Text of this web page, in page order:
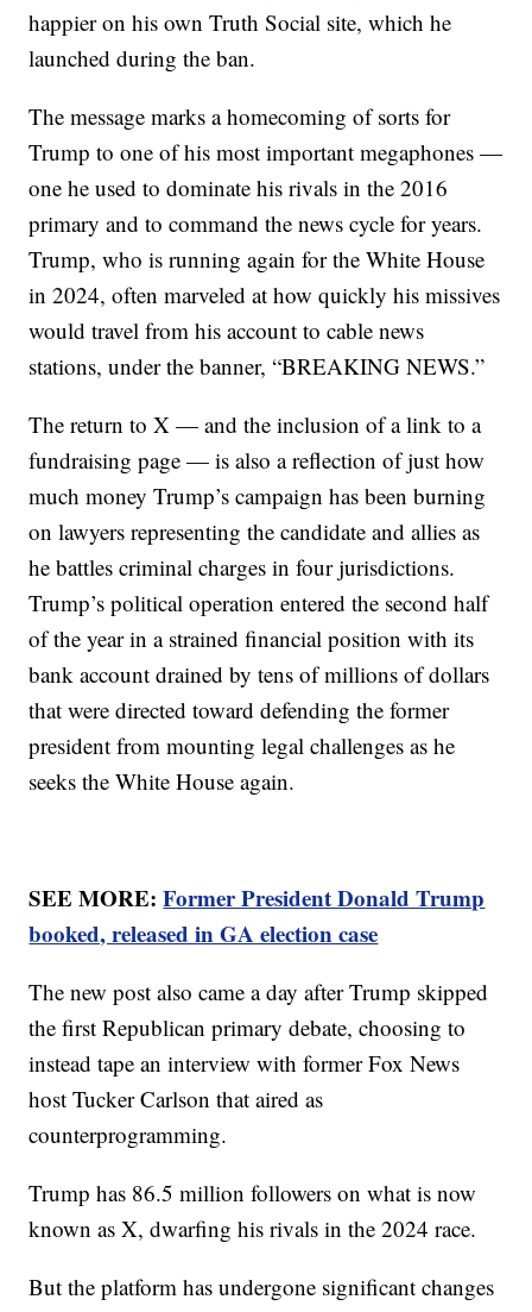
happier on his own Truth Social site, which he
launched during the ban.
The message marks a homecoming of sorts for
Trump to one of his most important megaphones —
one he used to dominate his rivals in the 2016
primary and to command the news cycle for years.
Trump, who is running again for the White House
in 2024, often marveled at how quickly his missives
would travel from his account to cable news
stations, under the banner, “BREAKING NEWS.”
The return to X — and the inclusion of a link to a
fundraising page — is also a reflection of just how
much money Trump’s campaign has been burning
on lawyers representing the candidate and allies as
he battles criminal charges in four jurisdictions.
Trump’s political operation entered the second half
of the year in a strained financial position with its
bank account drained by tens of millions of dollars
that were directed toward defending the former
president from mounting legal challenges as he
seeks the White House again.
SEE MORE:Former President Donald Trump
booked, released in GA election case
The new post also came a day after Trump skipped
the first Republican primary debate, choosing to
instead tape an interview with former Fox News
host Tucker Carlson that aired as
counterprogramming.
Trump has 86.5 million followers on what is now
known as X, dwarfing his rivals in the 2024 race.
But the platform has undergone significant changes